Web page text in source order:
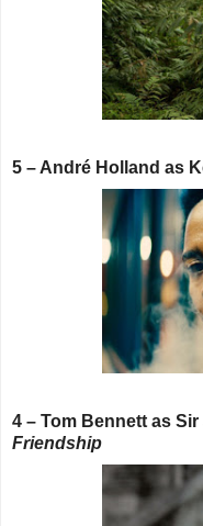
5 – André Holland as
4 – Tom Bennett as
Friendship